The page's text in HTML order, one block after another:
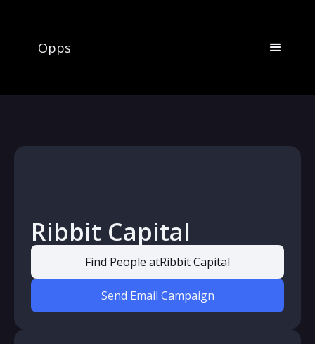
Opps
Ribbit Capital
Find People atRibbit Capital
Send Email Campaign